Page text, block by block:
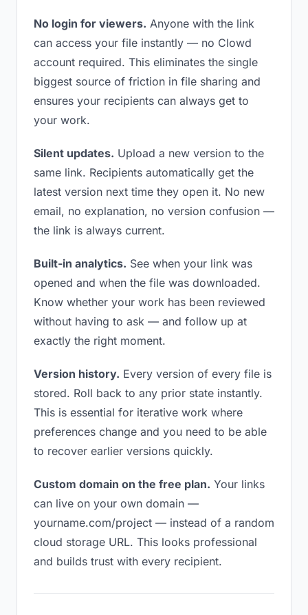
No login for viewers. Anyone with the link
can access your file instantly — no Clowd
account required. This eliminates the single
biggest source of friction in file sharing and
ensures your recipients can always get to
your work.
Silent updates. Upload a new version to the
same link. Recipients automatically get the
latest version next time they open it. No new
email, no explanation, no version confusion —
the link is always current.
Built-in analytics. See when your link was
opened and when the file was downloaded.
Know whether your work has been reviewed
without having to ask — and follow up at
exactly the right moment.
Version history. Every version of every file is
stored. Roll back to any prior state instantly.
This is essential for iterative work where
preferences change and you need to be able
to recover earlier versions quickly.
Custom domain on the free plan. Your links
can live on your own domain —
yourname.com/project — instead of a random
cloud storage URL. This looks professional
and builds trust with every recipient.